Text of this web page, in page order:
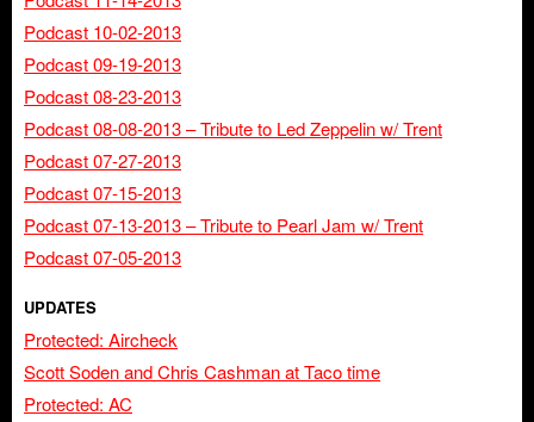
Podcast 10-02-2013
Podcast 09-19-2013
Podcast 08-23-2013
Podcast 08-08-2013 – Tribute to Led Zeppelin w/ Trent
Podcast 07-27-2013
Podcast 07-15-2013
Podcast 07-13-2013 – Tribute to Pearl Jam w/ Trent
Podcast 07-05-2013
UPDATES
Protected: Aircheck
Scott Soden and Chris Cashman at Taco time
Protected: AC